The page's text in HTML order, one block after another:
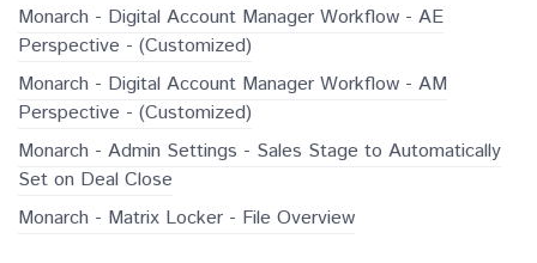
Monarch - Digital Account Manager Workflow - AE
Perspective - (Customized)
Monarch - Digital Account Manager Workflow - AM
Perspective - (Customized)
Monarch - Admin Settings - Sales Stage to Automatically
Set on Deal Close
Monarch - Matrix Locker - File Overview